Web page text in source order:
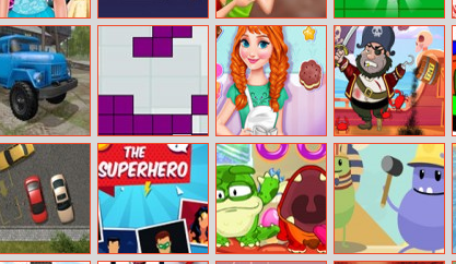
New Look
Space Conflict
Princess Ariel
Breakfast
Cooking 2
Bigfoxwarz.io
Trucks
Tetriz
Annie’s
Handmade
Sweets Shop
Kick The Pirate